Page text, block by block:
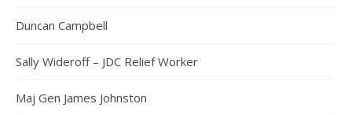
Duncan Campbell
Sally Wideroff – JDC Relief Worker
Maj Gen James Johnston